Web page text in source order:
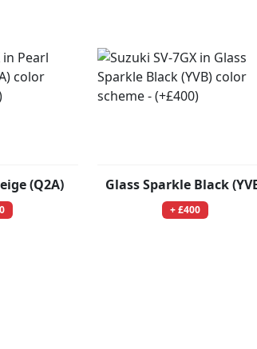
(Q2A) Glass Sparkle Black
+ £400